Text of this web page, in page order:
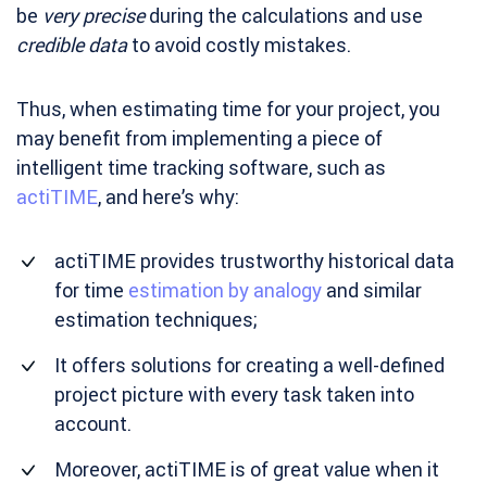
be very preciseduring the calculations and use
credible datato avoid costly mistakes.
Thus, when estimating time for your project, you
may benefit from implementing a piece of
intelligent time tracking software, such as
actiTIME, and here’s why:
actiTIME provides trustworthy historical data
for time estimation by analogy and similar
estimation techniques;
It offers solutions for creating a well-defined
project picture with every task taken into
account.
Moreover, actiTIME is of great value when it